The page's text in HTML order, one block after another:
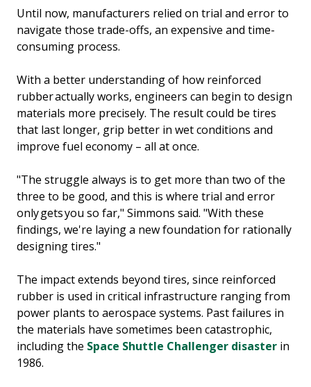
Until now, manufacturers relied on trial and error to
navigate those trade-offs, an expensive and time-
consuming process.
With a better understanding of how reinforced
rubber actually works, engineers can begin to design
materials more precisely. The result could be tires
that last longer, grip better in wet conditions and
improve fuel economy – all at once.
"The struggle always is to get more than two of the
three to be good, and this is where trial and error
only gets you so far," Simmons said. "With these
findings, we're laying a new foundation for rationally
designing tires."
The impact extends beyond tires, since reinforced
rubber is used in critical infrastructure ranging from
power plants to aerospace systems. Past failures in
the materials have sometimes been catastrophic,
including the Space Shuttle Challenger disaster in
1986.